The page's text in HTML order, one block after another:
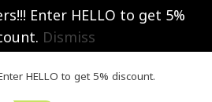
Enter HELLO to get 5%
Dismiss
HELLO to get 5% discount.